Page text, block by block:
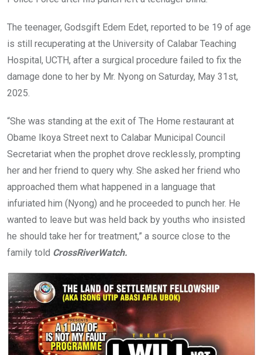
The teenager, Godsgift Edem Edet, reported to be 19 of age
is still recuperating at the University of Calabar Teaching
Hospital, UCTH, after a surgical procedure failed to fix the
damage done to her by Mr. Nyong on Saturday, May 31st,
2025.
“She was standing at the exit of The Home restaurant at
Obame Ikoya Street next to Calabar Municipal Council
Secretariat when the prophet drove recklessly, prompting
her and her friend to query why. She asked her friend who
approached them what happened in a language that
infuriated him (Nyong) and he proceeded to punch her. He
wanted to leave but was held back by youths who insisted
he should take her for treatment,” a source close to the
family told CrossRiverWatch.